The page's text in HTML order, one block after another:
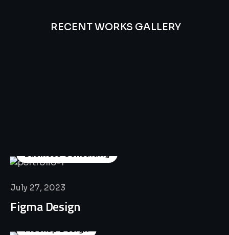
RECENT WORKS GALLERY
Business Consulting
July 27, 2023
Figma Design
Mockup Design